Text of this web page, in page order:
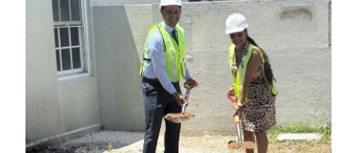
Bermuda
Budget
Election
News